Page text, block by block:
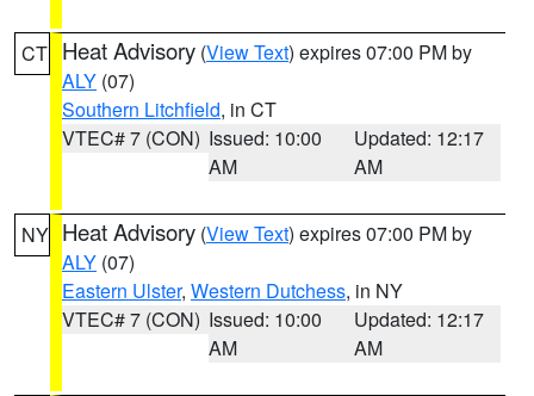
CT Heat Advisory (View Text) expires 07:00 PM by
ALY (07)
Southern Litchfield, in CT
VTEC# 7 (CON) Issued: 10:00
AM
Updated: 12:17
AM
NY Heat Advisory (View Text) expires 07:00 PM by
ALY (07)
Eastern Ulster, Western Dutchess, in NY
VTEC# 7 (CON) Issued: 10:00
AM
Updated: 12:17
AM